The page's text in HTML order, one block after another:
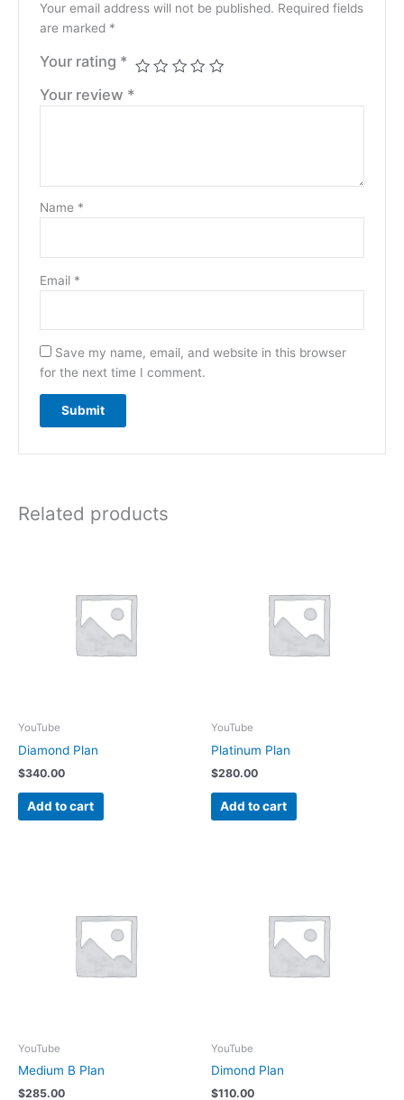
Your email address will not be published. Required fields
are marked *
Your rating *
Your review *
Name *
Email *
Save my name, email, and website in this browser
for the next time I comment.
Related products
YouTube
Diamond Plan
$340.00
Add to cart
YouTube
Platinum Plan
$280.00
Add to cart
YouTube
Medium B Plan
$285.00
YouTube
Dimond Plan
$110.00